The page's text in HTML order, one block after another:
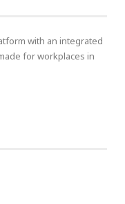
with an integrated
for workplaces in